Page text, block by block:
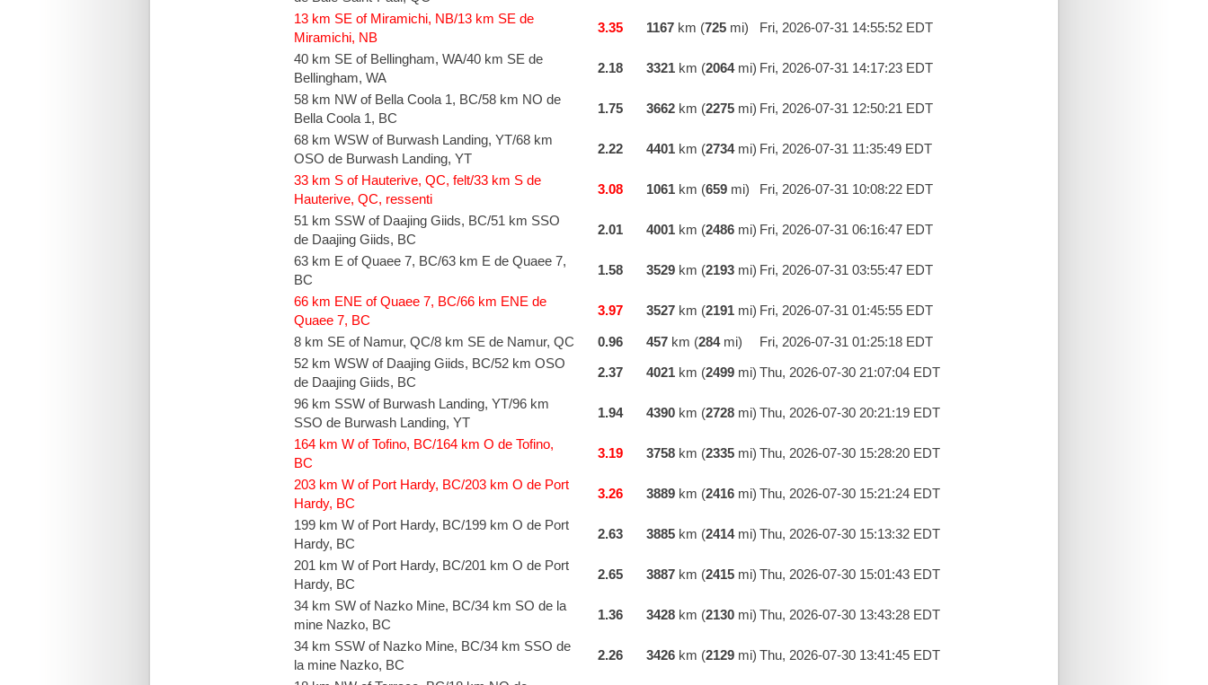
13 km SE of Miramichi, NB/13 km SE de
Miramichi, NB
3.35 1167km (725mi) Fri, 2026-07-31 14:55:52 EDT
40 km SE of Bellingham, WA/40 km SE de
Bellingham, WA
2.18 3321km (2064mi) Fri, 2026-07-31 14:17:23 EDT
58 km NW of Bella Coola 1, BC/58 km NO de
Bella Coola 1, BC
1.75 3662km (2275mi) Fri, 2026-07-31 12:50:21 EDT
68 km WSW of Burwash Landing, YT/68 km
OSO de Burwash Landing, YT
2.22 4401km (2734mi) Fri, 2026-07-31 11:35:49 EDT
33 km S of Hauterive, QC, felt/33 km S de
Hauterive, QC, ressenti
3.08 1061km (659mi) Fri, 2026-07-31 10:08:22 EDT
51 km SSW of Daajing Giids, BC/51 km SSO
de Daajing Giids, BC
2.01 4001km (2486mi) Fri, 2026-07-31 06:16:47 EDT
63 km E of Quaee 7, BC/63 km E de Quaee 7,
BC
1.58 3529km (2193mi) Fri, 2026-07-31 03:55:47 EDT
66 km ENE of Quaee 7, BC/66 km ENE de
Quaee 7, BC
3.97 3527km (2191mi) Fri, 2026-07-31 01:45:55 EDT
8 km SE of Namur, QC/8 km SE de Namur, QC 0.96 457km (284mi)
Fri, 2026-07-31 01:25:18 EDT
52 km WSW of Daajing Giids, BC/52 km OSO
de Daajing Giids, BC
2.37 4021km (2499mi) Thu, 2026-07-30 21:07:04 EDT
96 km SSW of Burwash Landing, YT/96 km
SSO de Burwash Landing, YT
1.94 4390km (2728mi) Thu, 2026-07-30 20:21:19 EDT
164 km W of Tofino, BC/164 km O de Tofino,
BC
3.19 3758km (2335mi) Thu, 2026-07-30 15:28:20 EDT
203 km W of Port Hardy, BC/203 km O de Port
Hardy, BC
3.26 3889km (2416mi) Thu, 2026-07-30 15:21:24 EDT
199 km W of Port Hardy, BC/199 km O de Port
Hardy, BC
2.63 3885km (2414mi) Thu, 2026-07-30 15:13:32 EDT
201 km W of Port Hardy, BC/201 km O de Port
Hardy, BC
2.65 3887km (2415mi) Thu, 2026-07-30 15:01:43 EDT
34 km SW of Nazko Mine, BC/34 km SO de la
mine Nazko, BC
1.36 3428km (2130mi) Thu, 2026-07-30 13:43:28 EDT
34 km SSW of Nazko Mine, BC/34 km SSO de
la mine Nazko, BC
2.26 3426km (2129mi) Thu, 2026-07-30 13:41:45 EDT